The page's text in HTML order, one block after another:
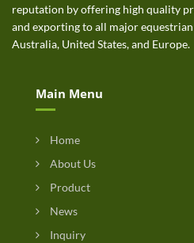
reputation by offering high quality
and exporting to all major
Australia, United States, and Europe.
Main Menu
Home
About Us
Product
News
Inquiry